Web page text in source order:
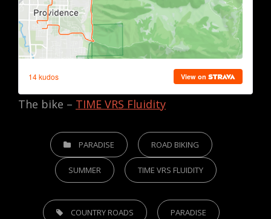
The bike – TIME VRS Fluidity
CATEGORIESPARADISE ROAD BIKING
SUMMER TIME VRS FLUIDITY
TAGS, COUNTRY ROADS PARADISE